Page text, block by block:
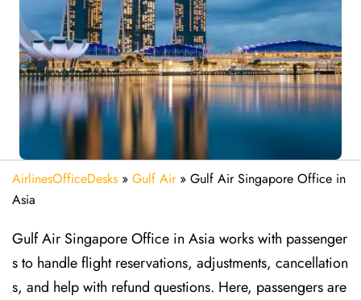
AirlinesOfficeDesks » Gulf Air» Gulf Air Singapore Office in
Asia
Gulf Air Singapore Office in Asia works with passenger
s to handle flight reservations, adjustments, cancellation
s, and help with refund questions. Here, passengers are